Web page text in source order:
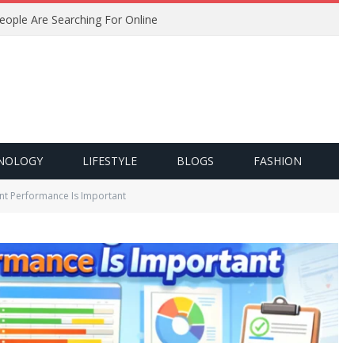
Are Searching For Online
LIFESTYLE BLOGS FASHION
Performance Is Important